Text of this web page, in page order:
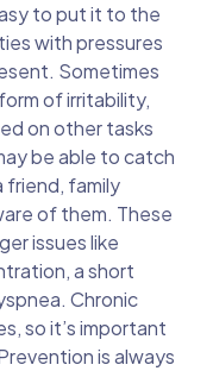
to put it to the
with pressures
Sometimes
of irritability,
on other tasks
be able to catch
friend, family
of them. These
issues like
a short
Chronic
so it’s important
is always